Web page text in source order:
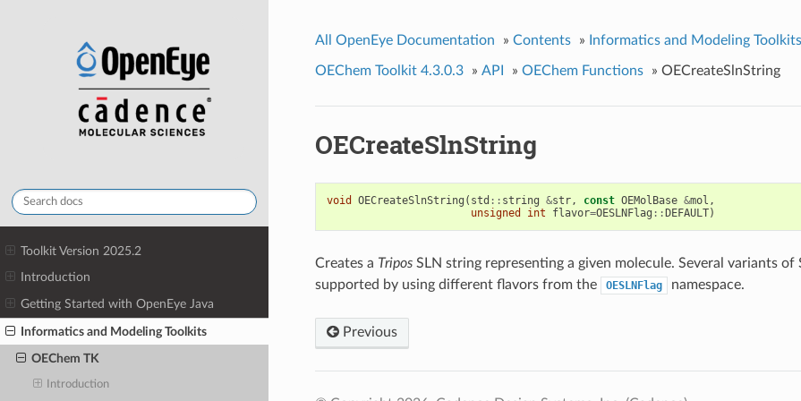
Toolkit Version 2025.2
Introduction
Getting Started with OpenEye Java
Informatics and Modeling Toolkits
OEChem TK
Introduction
All OpenEye Documentation » Contents » Informatics and Modeling Toolkits
OEChem Toolkit 4.3.0.3 » API » OEChem Functions » OECreateSlnString
OECreateSlnString
void OECreateSlnString ( std :: string &str, const OEMolBase &mol ,
unsigned
int flavor=OESLNFlag ::DEFAULT)
Creates a TriposSLN string representing a given molecule. Several variants of
supported by using different flavors from the
OESLNFlag namespace.
Previous